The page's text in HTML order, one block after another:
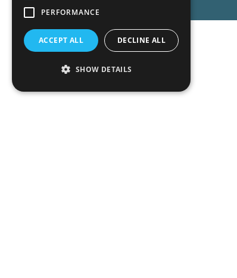
PERFORMANCE
ACCEPT ALL DECLINE ALL
SHOW DETAILS